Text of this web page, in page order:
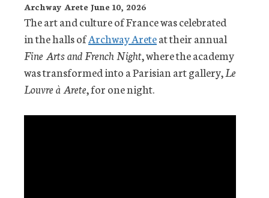
Archway Arete June 10, 2026
The art and culture of France was celebrated
in the halls ofArchway Areteat their annual
Fine Arts and French Night, where the academy
was transformed into a Parisian art gallery,Le
Louvre à Arete, for one night.